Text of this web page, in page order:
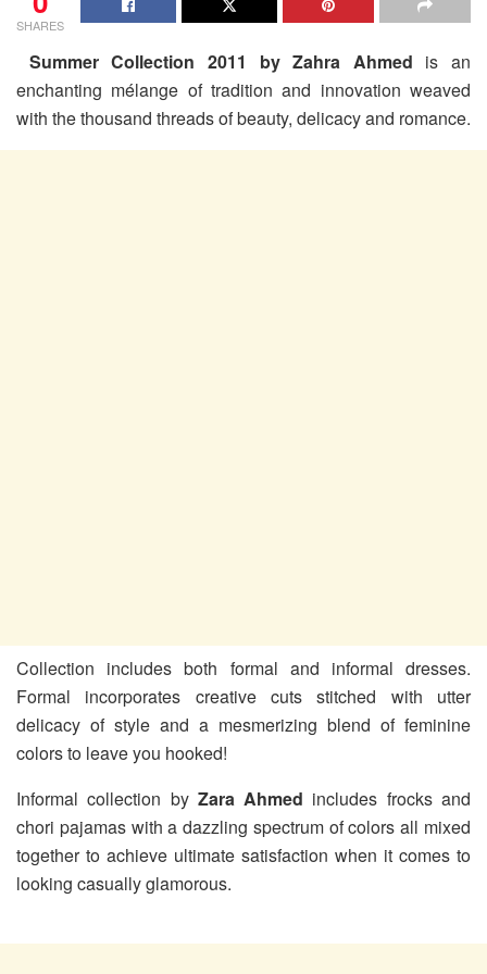
SHARES
Summer Collection 2011 by Zahra Ahmed is an
enchanting mélange of tradition and innovation weaved
with the thousand threads of beauty, delicacy and romance.
Collection includes both formal and informal dresses.
Formal incorporates creative cuts stitched with utter
delicacy of style and a mesmerizing blend of feminine
colors to leave you hooked!
Informal collection by Zara Ahmed includes frocks and
chori pajamas with a dazzling spectrum of colors all mixed
together to achieve ultimate satisfaction when it comes to
looking casually glamorous.